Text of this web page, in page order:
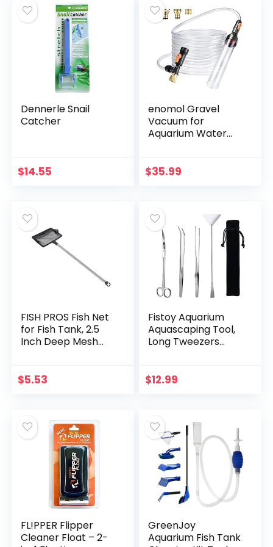
Dennerle Snail
Catcher
$14.55
enomol Gravel
Vacuum for
Aquarium Water
Tools,Siphon
$35.99
FISH PROS Fish Net
for Fish Tank, 2.5
Inch Deep Mesh
up to 24 Inches
$5.53
Fistoy Aquarium
Aquascaping Tool,
Long Tweezers
Aquatic Plants Set
$12.99
FL!PPER Flipper
Cleaner Float – 2-
GreenJoy
Aquarium Fish Tank